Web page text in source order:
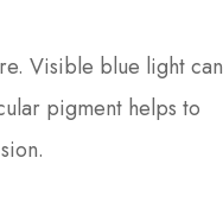
Visible blue light can
pigment helps to